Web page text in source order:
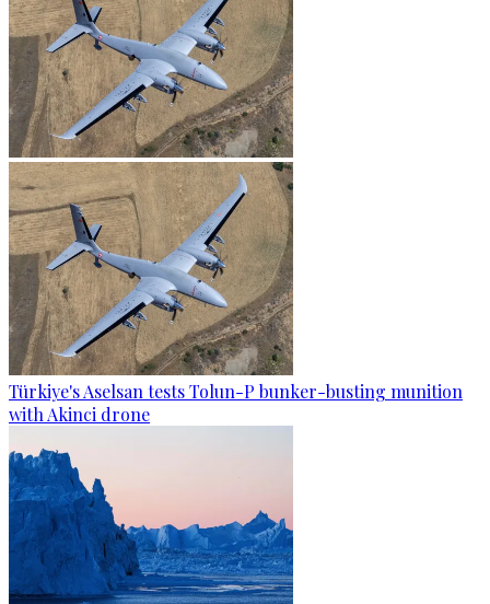
Türkiye's Aselsan tests Tolun-P bunker-busting munition
with Akinci drone